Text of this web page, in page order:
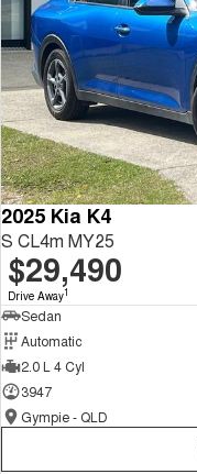
2025 Kia K4
S CL4m MY25
$29,490
Drive Away1
Sedan
Automatic
2.0 L 4 Cyl
3947
Gympie - QLD